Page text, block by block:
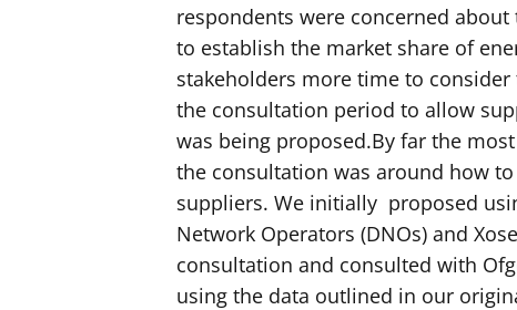
respondents were concerned
to establish the market share of
stakeholders more time to
the consultation period to allow
was being proposed.By far the
the consultation was around how
suppliers. We initially proposed
Network Operators (DNOs) and
consultation and consulted with
using the data outlined in our